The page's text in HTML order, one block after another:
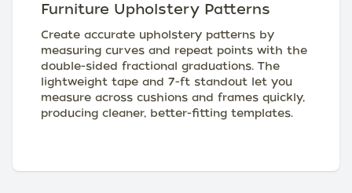
Furniture Upholstery Patterns
Create accurate upholstery patterns by
measuring curves and repeat points with the
double-sided fractional graduations. The
lightweight tape and 7-ft standout let you
measure across cushions and frames quickly,
producing cleaner, better-fitting templates.